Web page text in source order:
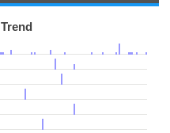
Trend